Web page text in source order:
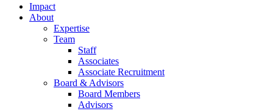
Impact
About
Expertise
Team
Staff
Associates
Associate Recruitment
Board & Advisors
Board Members
Advisors